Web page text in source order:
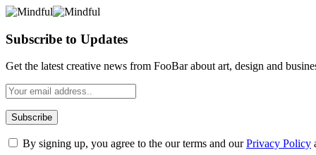
Subscribe to Updates
Get the latest creative news from FooBar about art, design and
By signing up, you agree to the our terms and ourPrivacy Policy